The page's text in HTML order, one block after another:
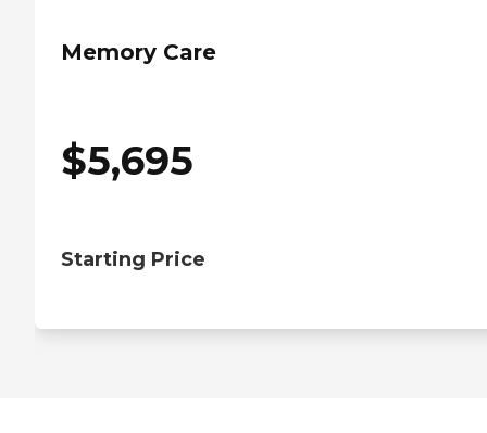
Memory Care
$5,695
Starting Price